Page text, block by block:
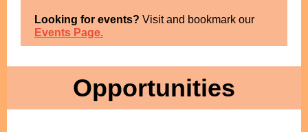
Looking for events? Visit and bookmark our
Events Page.
Opportunities